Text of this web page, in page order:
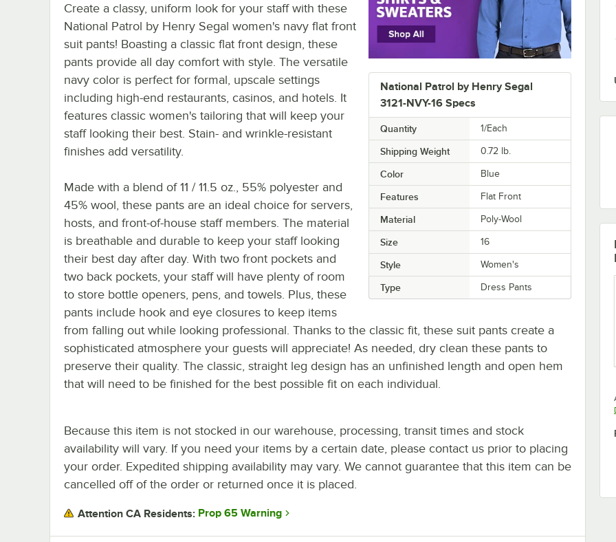
National Patrol by Henry Segal
3121-NVY-16 Specs
Quantity 1/Each
Shipping Weight 0.72 lb.
Color Blue
Features Flat Front
Material Poly-Wool
Size 16
Style Women's
Type Dress Pants
Create a classy, uniform look for your staff with these
National Patrol by Henry Segal women's navy flat front
suit pants! Boasting a classic flat front design, these
pants provide all day comfort with style. The versatile
navy color is perfect for formal, upscale settings
including high-end restaurants, casinos, and hotels. It
features classic women's tailoring that will keep your
staff looking their best. Stain- and wrinkle-resistant
finishes add versatility.
Made with a blend of 11 / 11.5 oz., 55% polyester and
45% wool, these pants are an ideal choice for servers,
hosts, and front-of-house staff members. The material
is breathable and durable to keep your staff looking
their best day after day. With two front pockets and
two back pockets, your staff will have plenty of room
to store bottle openers, pens, and towels. Plus, these
pants include hook and eye closures to keep items
from falling out while looking professional. Thanks to the classic fit, these suit pants create a
sophisticated atmosphere your guests will appreciate! As needed, dry clean these pants to
preserve their quality. The classic, straight leg design has an unfinished length and open hem
that will need to be finished for the best possible fit on each individual.
Because this item is not stocked in our warehouse, processing, transit times and stock
availability will vary. If you need your items by a certain date, please contact us prior to placing
your order. Expedited shipping availability may vary. We cannot guarantee that this item can be
cancelled off of the order or returned once it is placed.
Attention CA Residents: Prop 65 Warning